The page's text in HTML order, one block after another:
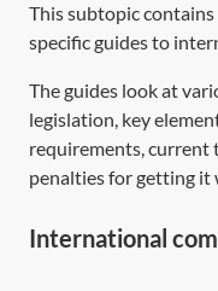
This subtopic
specific guides to
The guides look at
legislation, key
requirements, current
penalties for getting it
International